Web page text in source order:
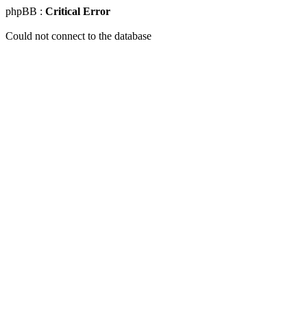
phpBB : Critical Error
Could not connect to the database